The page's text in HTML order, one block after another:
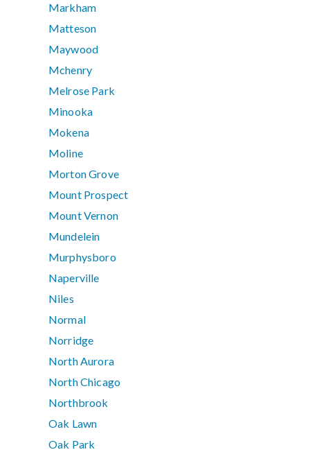
Markham
Matteson
Maywood
Mchenry
Melrose Park
Minooka
Mokena
Moline
Morton Grove
Mount Prospect
Mount Vernon
Mundelein
Murphysboro
Naperville
Niles
Normal
Norridge
North Aurora
North Chicago
Northbrook
Oak Lawn
Oak Park